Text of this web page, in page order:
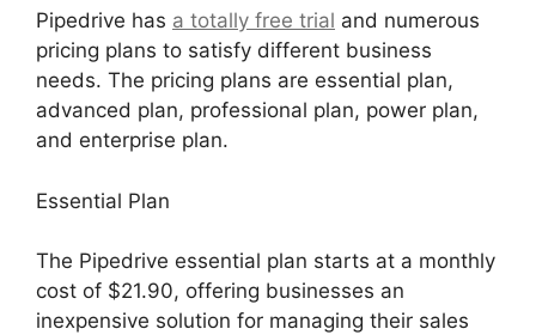
Pipedrive has a totally free trial and numerous
pricing plans to satisfy different business
needs. The pricing plans are essential plan,
advanced plan, professional plan, power plan,
and enterprise plan.
Essential Plan
The Pipedrive essential plan starts at a monthly
cost of $21.90, offering businesses an
inexpensive solution for managing their sales